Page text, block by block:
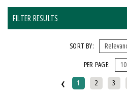
FILTER RESULTS
SORT BY:
PER PAGE:
‹ 1 2 3